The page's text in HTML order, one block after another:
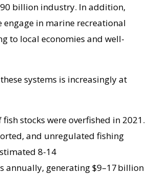
billion industry. In addition,
in marine recreational
to local economies and well-
systems is increasingly at
stocks were overfished in 2021.
and unregulated fishing
8-14
annually, generating $9–17 billion